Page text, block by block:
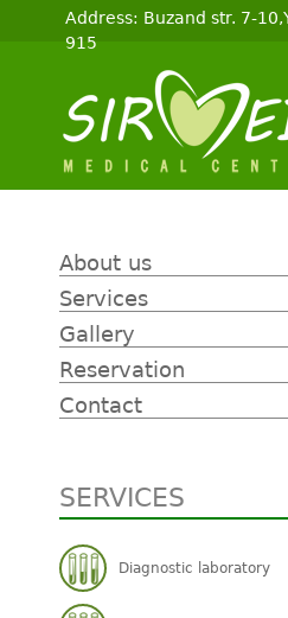
Address: Buzand str. 7-
915
About us
Services
Gallery
Reservation
Contact
SERVICES
Diagnostic laboratory